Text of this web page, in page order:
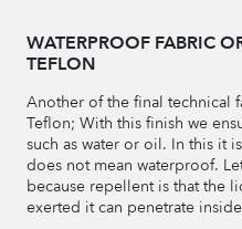
WATERPROOF FABRIC
TEFLON
Another of the final technical
Teflon; With this finish we
such as water or oil. In this it
does not mean waterproof.
because repellent is that the
exerted it can penetrate